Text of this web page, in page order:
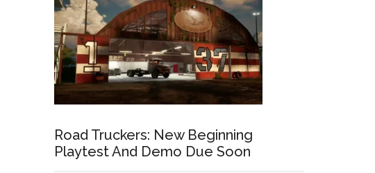
Road Truckers: New Beginning
Playtest And Demo Due Soon